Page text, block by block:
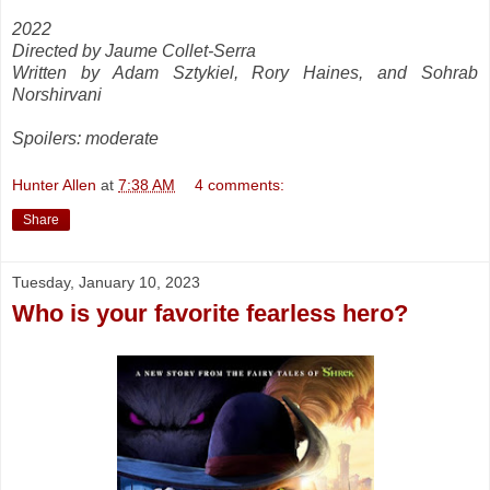
2022
Directed by Jaume Collet-Serra
Written by Adam Sztykiel, Rory Haines, and Sohrab
Norshirvani
Spoilers: moderate
Hunter Allen at 7:38 AM 4 comments:
Share
Tuesday, January 10, 2023
Who is your favorite fearless hero?